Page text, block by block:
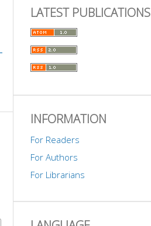
LATEST PUBLICATIONS
INFORMATION
For Readers
For Authors
For Librarians